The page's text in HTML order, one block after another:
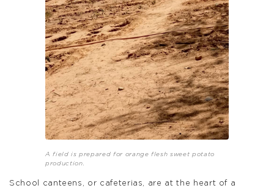
A field is prepared for orange flesh sweet potato
production.
School canteens, or cafeterias, are at the heart of a